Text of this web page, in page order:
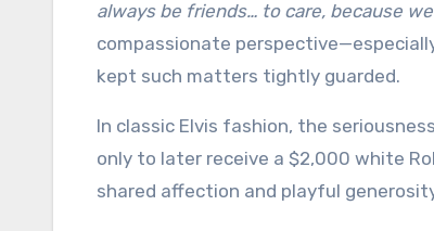
always be friends… to care, because
compassionate
kept such matters tightly guarded.
In classic Elvis fashion, the
only to later receive a $2,000 white
shared affection and playful